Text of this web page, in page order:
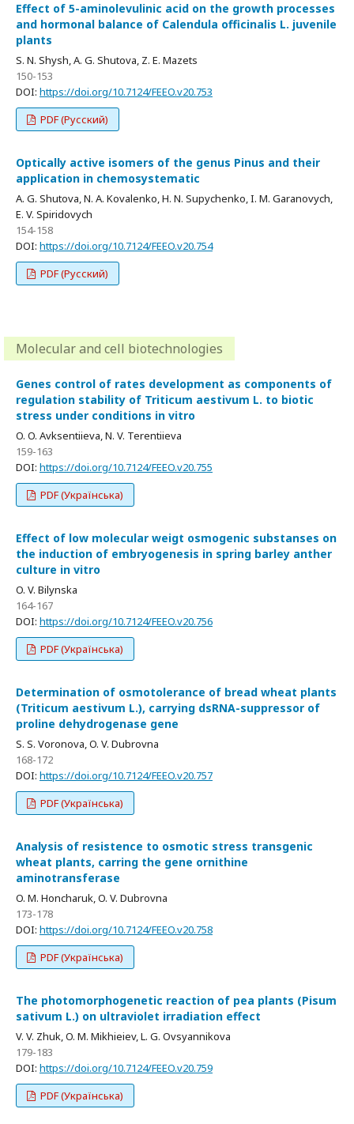
Effect of 5-aminolevulinic acid on the growth processes
and hormonal balance of Calendula officinalis L. juvenile
plants
S. N. Shysh, A. G. Shutova, Z. E. Mazets
150-153
DOI: https://doi.org/10.7124/FEEO.v20.753
PDF (Русский)
Optically active isomers of the genus Pinus and their
application in chemosystematic
A. G. Shutova, N. A. Kovalenko, H. N. Supychenko, I. M. Garanovych,
E. V. Spiridovych
154-158
DOI: https://doi.org/10.7124/FEEO.v20.754
PDF (Русский)
Molecular and cell biotechnologies
Genes control of rates development as components of
regulation stability of Triticum aestivum L. to biotic
stress under conditions in vitro
O. O. Avksentiieva, N. V. Terentiieva
159-163
DOI: https://doi.org/10.7124/FEEO.v20.755
PDF (Українська)
Effect of low molecular weigt osmogenic substanses on
the induction of embryogenesis in spring barley anther
culture in vitro
O. V. Bilynska
164-167
DOI: https://doi.org/10.7124/FEEO.v20.756
PDF (Українська)
Determination of osmotolerance of bread wheat plants
(Triticum aestivum L.), carrying dsRNA-suppressor of
proline dehydrogenase gene
S. S. Voronova, O. V. Dubrovna
168-172
DOI: https://doi.org/10.7124/FEEO.v20.757
PDF (Українська)
Analysis of resistence to osmotic stress transgenic
wheat plants, carring the gene ornithine
aminotransferase
O. M. Honcharuk, O. V. Dubrovna
173-178
DOI: https://doi.org/10.7124/FEEO.v20.758
PDF (Українська)
The photomorphogenetic reaction of pea plants (Pisum
sativum L.) on ultraviolet irradiation effect
V. V. Zhuk, O. M. Mikhieiev, L. G. Ovsyannikova
179-183
DOI: https://doi.org/10.7124/FEEO.v20.759
PDF (Українська)